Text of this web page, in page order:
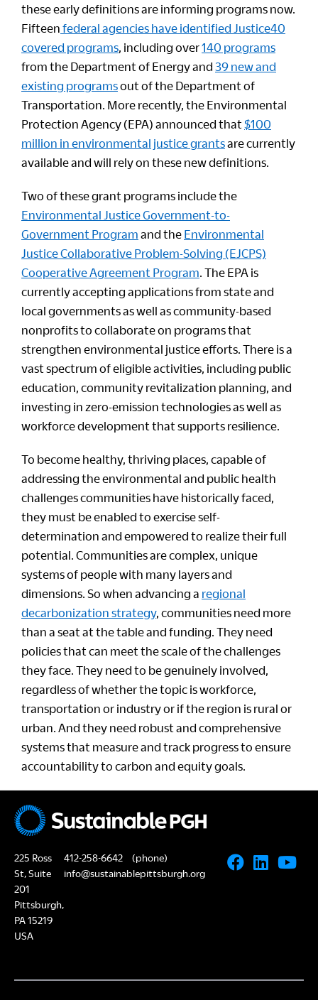
these early definitions are informing programs now.
Fifteen federal agencies have identified Justice40
covered programs , including over140 programs
from the Department of Energy and 39 new and
existing programsout of the Department of
Transportation. More recently, the Environmental
Protection Agency (EPA) announced that $100
million in environmental justice grantsare currently
available and will rely on these new definitions.
Two of these grant programs include the
Environmental Justice Government-to-
Government Program and the Environmental
Justice Collaborative Problem-Solving (EJCPS)
Cooperative Agreement Program . The EPA is
currently accepting applications from state and
local governments as well as community-based
nonprofits to collaborate on programs that
strengthen environmental justice efforts. There is a
vast spectrum of eligible activities, including public
education, community revitalization planning, and
investing in zero-emission technologies as well as
workforce development that supports resilience.
To become healthy, thriving places, capable of
addressing the environmental and public health
challenges communities have historically faced,
they must be enabled to exercise self-
determination and empowered to realize their full
potential. Communities are complex, unique
systems of people with many layers and
dimensions. So when advancing a regional
decarbonization strategy, communities need more
than a seat at the table and funding. They need
policies that can meet the scale of the challenges
they face. They need to be genuinely involved,
regardless of whether the topic is workforce,
transportation or industry or if the region is rural or
urban. And they need robust and comprehensive
systems that measure and track progress to ensure
accountability to carbon and equity goals.
225 Ross
St, Suite
201
Pittsburgh,
PA 15219
USA
412-258-6642
(phone)
info@sustainablepittsburgh.org